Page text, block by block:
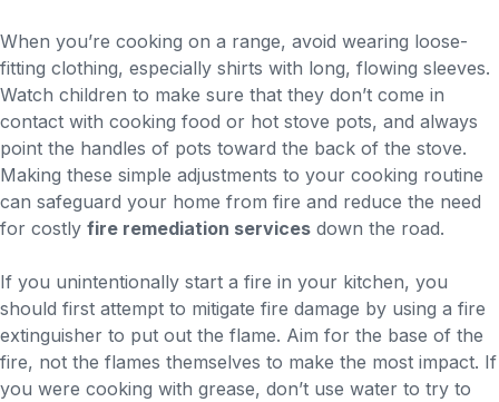
When you’re cooking on a range, avoid wearing loose-
fitting clothing, especially shirts with long, flowing sleeves.
Watch children to make sure that they don’t come in
contact with cooking food or hot stove pots, and always
point the handles of pots toward the back of the stove.
Making these simple adjustments to your cooking routine
can safeguard your home from fire and reduce the need
for costly fire remediation services down the road.
If you unintentionally start a fire in your kitchen, you
should first attempt to mitigate fire damage by using a fire
extinguisher to put out the flame. Aim for the base of the
fire, not the flames themselves to make the most impact. If
you were cooking with grease, don’t use water to try to